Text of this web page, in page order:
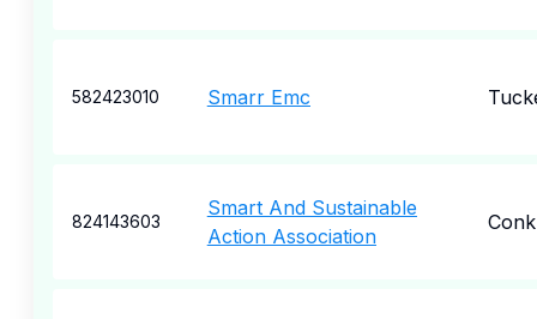
582423010 Smarr Emc
824143603
Smart And Sustainable
Action Association